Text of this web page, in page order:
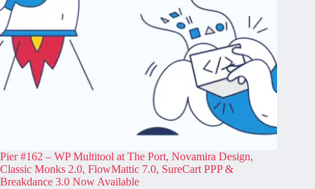
Pier #162 – WP Multitool at The Port, Novamira Design,
Classic Monks 2.0, FlowMattic 7.0, SureCart PPP &
Breakdance 3.0 Now Available